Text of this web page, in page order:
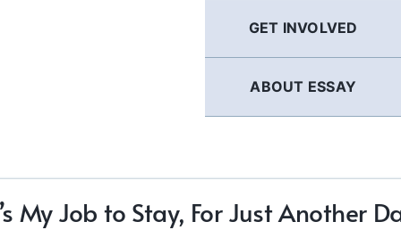
GET INVOLVED
ABOUT ESSAY
My Job to Stay, For Just Another